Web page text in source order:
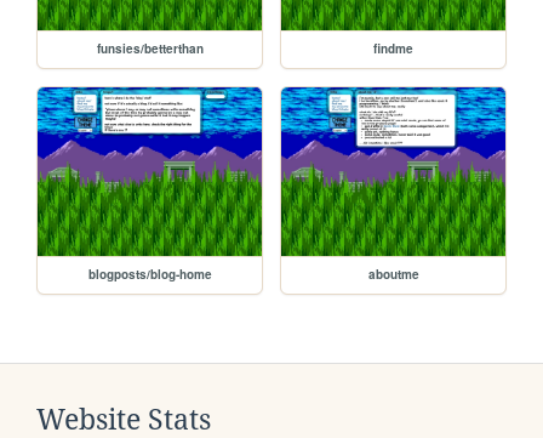
funsies/betterthan findme
blogposts/blog-home aboutme
Website Stats